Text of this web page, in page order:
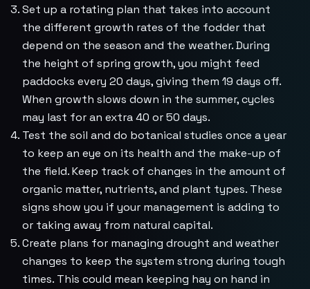
Set up a rotating plan that takes into account
the different growth rates of the fodder that
depend on the season and the weather. During
the height of spring growth, you might feed
paddocks every 20 days, giving them 19 days off.
When growth slows down in the summer, cycles
may last for an extra 40 or 50 days.
Test the soil and do botanical studies once a year
to keep an eye on its health and the make-up of
the field. Keep track of changes in the amount of
organic matter, nutrients, and plant types. These
signs show you if your management is adding to
or taking away from natural capital.
Create plans for managing drought and weather
changes to keep the system strong during tough
times. This could mean keeping hay on hand in